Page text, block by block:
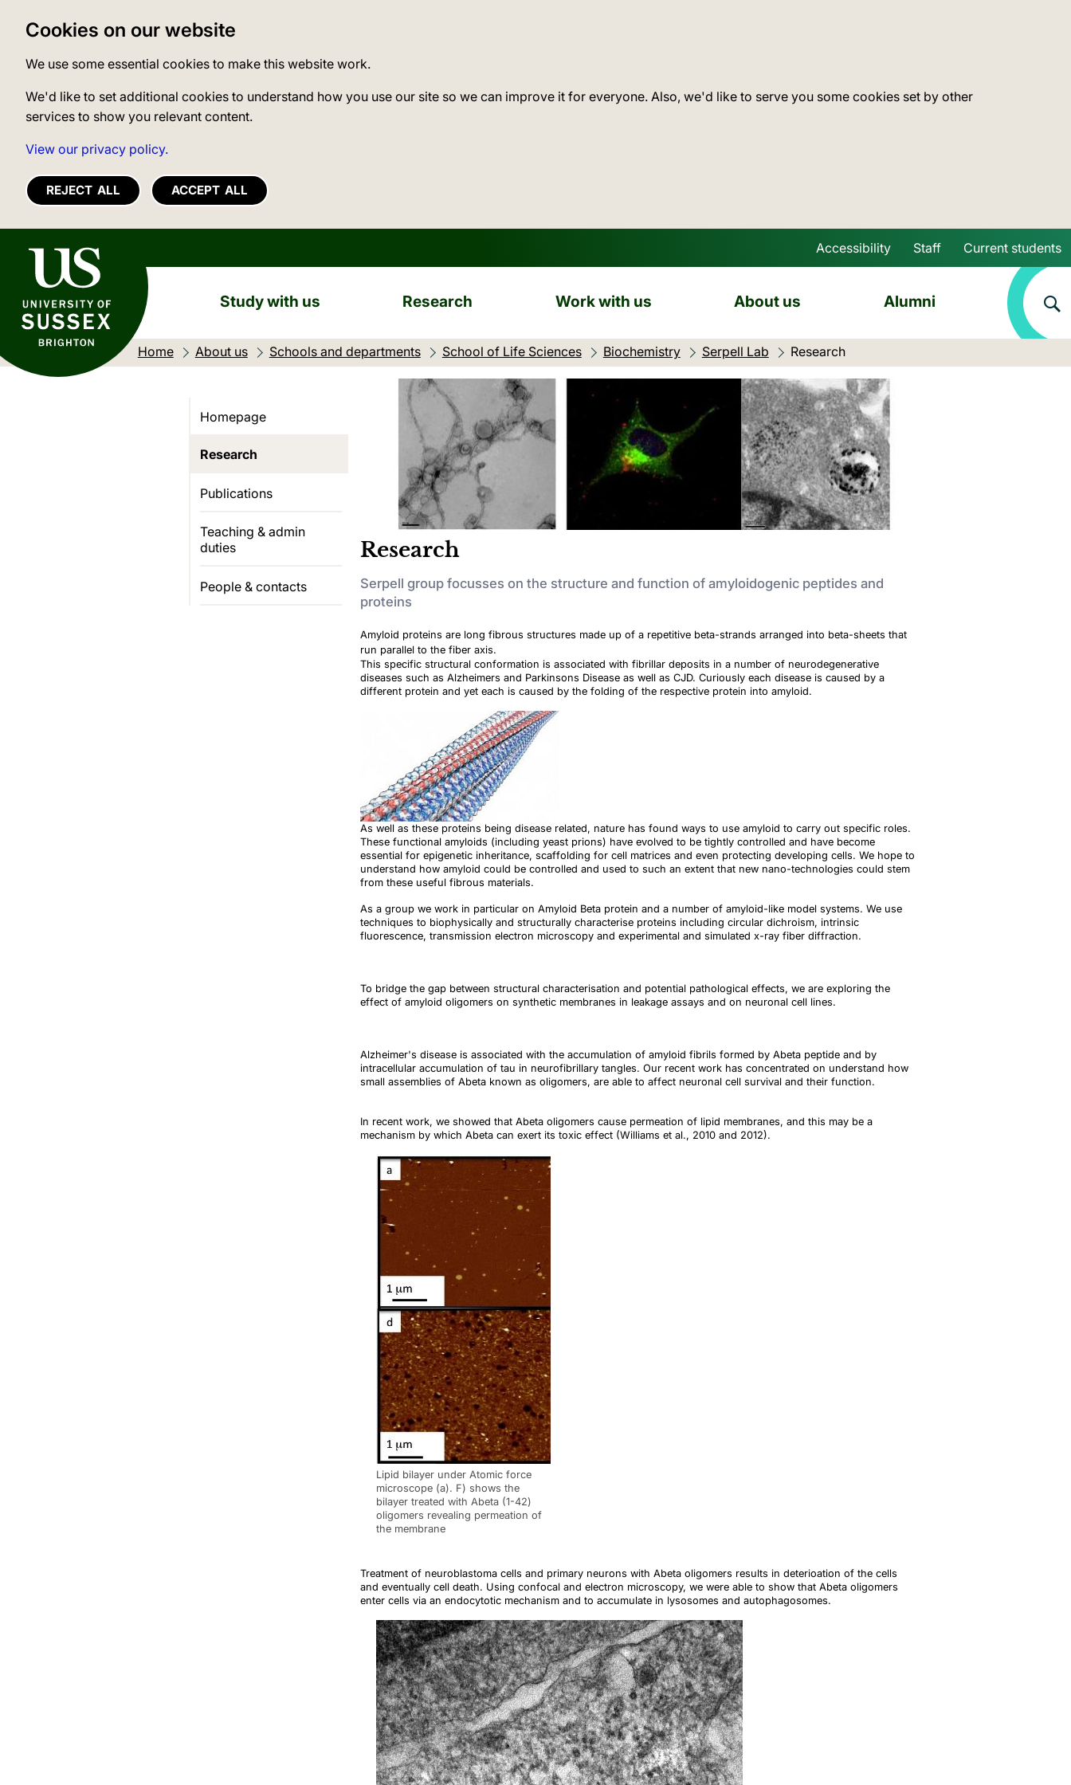
Cookies on our website
We use some essential cookies to make this website work.
We'd like to set additional cookies to understand how you use our site so we can improve it for everyone. Also, we'd like to serve you some cookies set by other
services to show you relevant content.
View our privacy policy.
REJECT ALL ACCEPT ALL
University of Sussex
Skip to main content
Accessibility Staff Current students
Study with us Research Work with us About us Alumni
Home About us Schools and departments School of Life Sciences Biochemistry Serpell Lab Current location:
Research
Homepage
Research
Publications
Teaching & admin
duties
People & contacts
Research
Serpell group focusses on the structure and function of amyloidogenic peptides and
proteins
Amyloid proteins are long fibrous structures made up of a repetitive beta-strands arranged into beta-sheets that
run parallel to the fiber axis.
This specific structural conformation is associated with fibrillar deposits in a number of neurodegenerative
diseases such as Alzheimers and Parkinsons Disease as well as CJD. Curiously each disease is caused by a
different protein and yet each is caused by the folding of the respective protein into amyloid.
As well as these proteins being disease related, nature has found ways to use amyloid to carry out specific roles.
These functional amyloids (including yeast prions) have evolved to be tightly controlled and have become
essential for epigenetic inheritance, scaffolding for cell matrices and even protecting developing cells. We hope to
understand how amyloid could be controlled and used to such an extent that new nano-technologies could stem
from these useful fibrous materials.
As a group we work in particular on Amyloid Beta protein and a number of amyloid-like model systems. We use
techniques to biophysically and structurally characterise proteins including circular dichroism, intrinsic
fluorescence, transmission electron microscopy and experimental and simulated x-ray fiber diffraction.
To bridge the gap between structural characterisation and potential pathological effects, we are exploring the
effect of amyloid oligomers on synthetic membranes in leakage assays and on neuronal cell lines.
Alzheimer's disease is associated with the accumulation of amyloid fibrils formed by Abeta peptide and by
intracellular accumulation of tau in neurofibrillary tangles. Our recent work has concentrated on understand how
small assemblies of Abeta known as oligomers, are able to affect neuronal cell survival and their function.
In recent work, we showed that Abeta oligomers cause permeation of lipid membranes, and this may be a
mechanism by which Abeta can exert its toxic effect (Williams et al., 2010 and 2012).
Lipid bilayer under Atomic force
microscope (a). F) shows the
bilayer treated with Abeta (1-42)
oligomers revealing permeation of
the membrane
Treatment of neuroblastoma cells and primary neurons with Abeta oligomers results in deterioation of the cells
and eventually cell death. Using confocal and electron microscopy, we were able to show that Abeta oligomers
enter cells via an endocytotic mechanism and to accumulate in lysosomes and autophagosomes.